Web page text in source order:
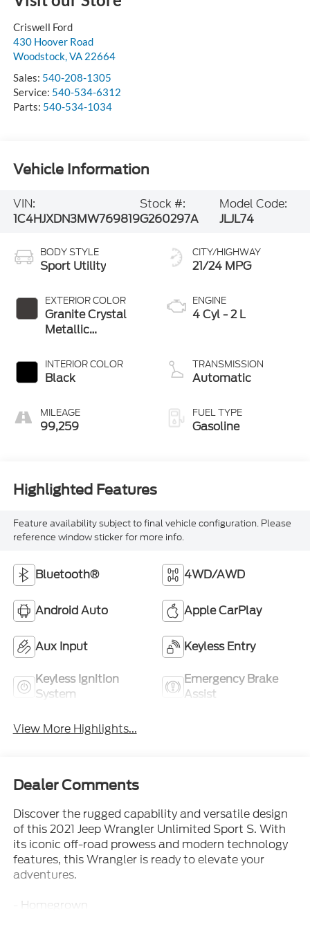
Criswell Ford
430 Hoover Road
Woodstock, VA 22664
Sales: 540-208-1305
Service: 540-534-6312
Parts: 540-534-1034
Vehicle Information
VIN:
1C4HJXDN3MW769819
Stock #:
G260297A
Model Code:
JLJL74
BODY STYLE
Sport Utility
EXTERIOR COLOR
Granite Crystal
Metallic
INTERIOR COLOR
Black
MILEAGE
99,259
CITY/HIGHWAY
21/24 MPG
ENGINE
4 Cyl - 2 L
TRANSMISSION
Automatic
FUEL TYPE
Gasoline
Highlighted Features
Feature availability subject to final vehicle configuration. Please
reference window sticker for more info.
Bluetooth® 4WD/AWD
Android Auto Apple CarPlay
Aux Input Keyless Entry
Keyless Ignition
System
Emergency Brake
Assist
View More Highlights...
Dealer Comments
Discover the rugged capability and versatile design
of this 2021 Jeep Wrangler Unlimited Sport S. With
its iconic off-road prowess and modern technology
features, this Wrangler is ready to elevate your
adventures.
- Homegrown